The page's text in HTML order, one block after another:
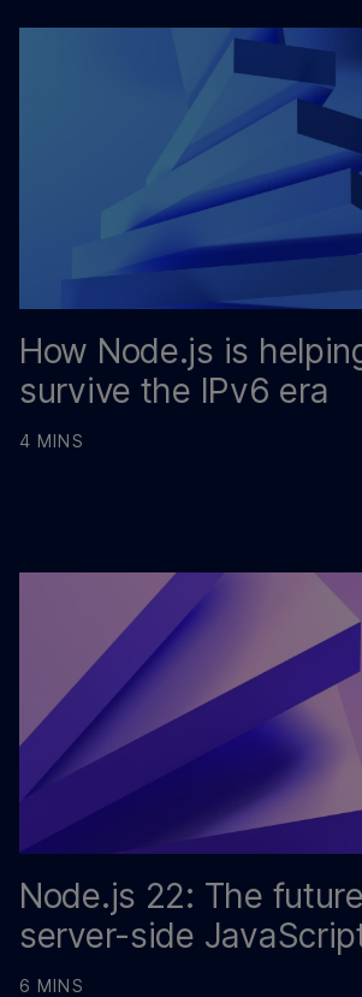
How Node.js is
survive the IPv6 era
4 MINS
Node.js 22: The
server-side
6 MINS